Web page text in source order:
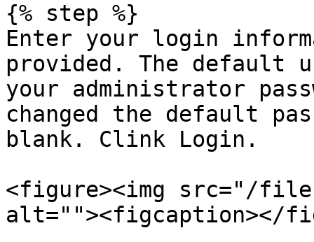
{% step %}
Enter your login
provided. The default
your administrator
changed the default
blank. Clink Login.
<figure><img src="/files/
alt=""><figcaption></